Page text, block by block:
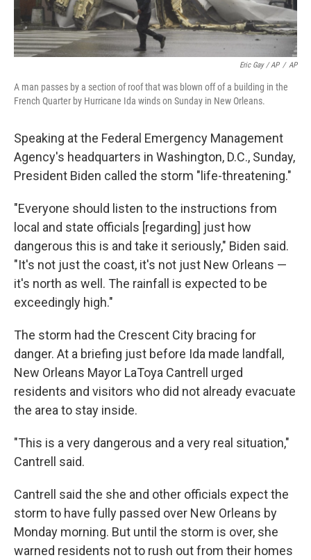
Eric Gay / AP / AP
A man passes by a section of roof that was blown off of a building in the
French Quarter by Hurricane Ida winds on Sunday in New Orleans.
Speaking at the Federal Emergency Management
Agency's headquarters in Washington, D.C., Sunday,
President Biden called the storm "life-threatening."
"Everyone should listen to the instructions from
local and state officials [regarding] just how
dangerous this is and take it seriously," Biden said.
"It's not just the coast, it's not just New Orleans —
it's north as well. The rainfall is expected to be
exceedingly high."
The storm had the Crescent City bracing for
danger. At a briefing just before Ida made landfall,
New Orleans Mayor LaToya Cantrell urged
residents and visitors who did not already evacuate
the area to stay inside.
"This is a very dangerous and a very real situation,"
Cantrell said.
Cantrell said the she and other officials expect the
storm to have fully passed over New Orleans by
Monday morning. But until the storm is over, she
warned residents not to rush out from their homes